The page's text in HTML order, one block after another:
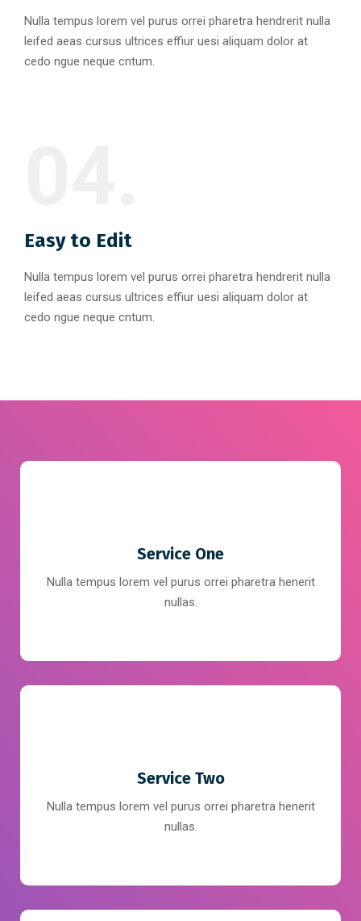
Nulla tempus lorem vel purus orrei pharetra hendrerit nulla
leifed aeas cursus ultrices effiur uesi aliquam dolor at
cedo ngue neque cntum.
Easy to Edit
Nulla tempus lorem vel purus orrei pharetra hendrerit nulla
leifed aeas cursus ultrices effiur uesi aliquam dolor at
cedo ngue neque cntum.
Service One
Nulla tempus lorem vel purus orrei pharetra henerit
nullas.
Service Two
Nulla tempus lorem vel purus orrei pharetra henerit
nullas.